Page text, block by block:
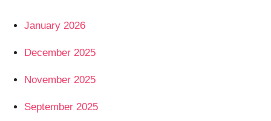
January 2026
December 2025
November 2025
September 2025